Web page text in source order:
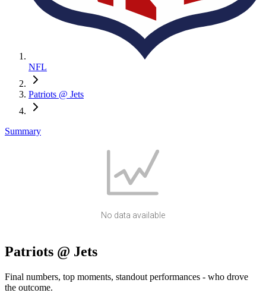
NFL
Patriots @ Jets
Summary
No data available
Patriots @ Jets
Final numbers, top moments, standout performances - who drove
the outcome.